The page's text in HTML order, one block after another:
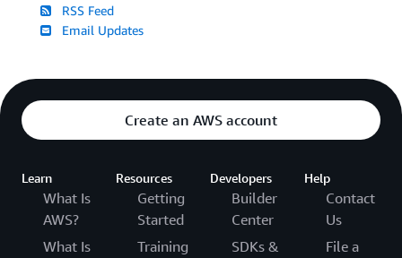
RSS Feed
Email Updates
Create an AWS account
Learn
What Is
AWS?
What Is
Resources
Getting
Started
Training
Developers
Builder
Center
SDKs &
Help
Contact
Us
File a